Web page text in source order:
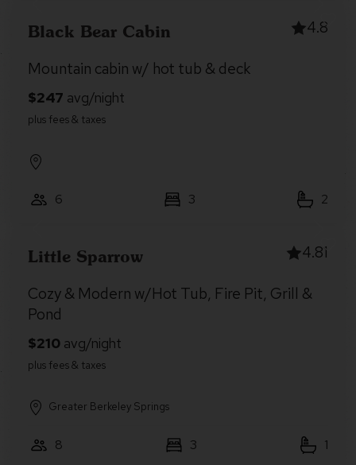
Black Bear Cabin 4.8
Mountain cabin w/ hot tub & deck
6 3 2
Little Sparrow 4.81
Cozy & Modern w/Hot Tub, Fire Pit, Grill &
Pond
Greater Berkeley Springs
8 3 1